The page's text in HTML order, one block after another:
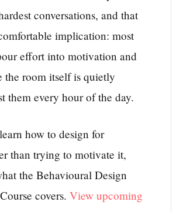
conversations, and that
implication: most
effort into motivation and
the room itself is quietly
them every hour of the day.
how to design for
than trying to motivate it,
the Behavioural Design
covers. View upcoming